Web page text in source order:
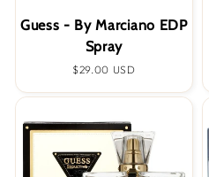
Guess - By Marciano EDP
Spray
Regular
$29.00 USD